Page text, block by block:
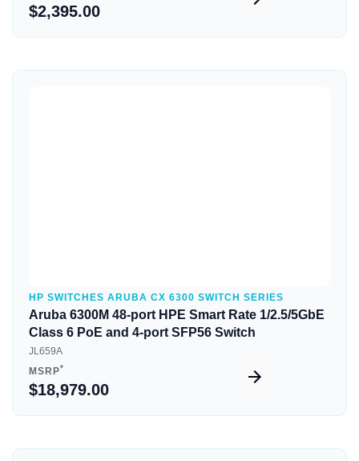
$2,395.00
HP SWITCHES ARUBA CX 6300 SWITCH SERIES
Aruba 6300M 48-port HPE Smart Rate 1/2.5/5GbE
Class 6 PoE and 4-port SFP56 Switch
JL659A
MSRP*
$18,979.00